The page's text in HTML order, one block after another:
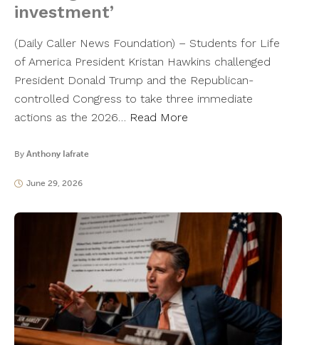
investment’
(Daily Caller News Foundation) – Students for Life
of America President Kristan Hawkins challenged
President Donald Trump and the Republican-
controlled Congress to take three immediate
actions as the 2026… Read More
By Anthony Iafrate
June 29, 2026